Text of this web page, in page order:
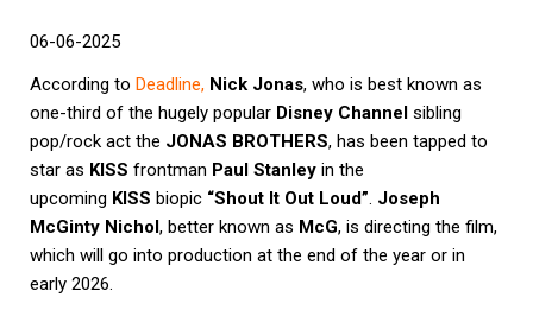
06-06-2025
According to Deadline, Nick Jonas, who is best known as
one-third of the hugely popular Disney Channel sibling
pop/rock act the JONAS BROTHERS, has been tapped to
star as KISS frontman Paul Stanley in the
upcoming KISS biopic “Shout It Out Loud”. Joseph
McGinty Nichol, better known as McG, is directing the film,
which will go into production at the end of the year or in
early 2026.